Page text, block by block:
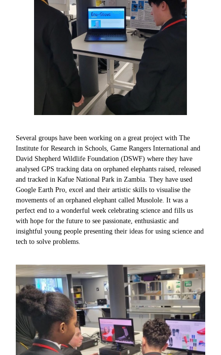
Several groups have been working on a great project with The
Institute for Research in Schools, Game Rangers International and
David Shepherd Wildlife Foundation (DSWF) where they have
analysed GPS tracking data on orphaned elephants raised, released
and tracked in Kafue National Park in Zambia. They have used
Google Earth Pro, excel and their artistic skills to visualise the
movements of an orphaned elephant called Musolole. It was a
perfect end to a wonderful week celebrating science and fills us
with hope for the future to see passionate, enthusiastic and
insightful young people presenting their ideas for using science and
tech to solve problems.